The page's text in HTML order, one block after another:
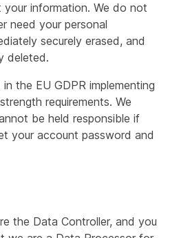
information. We do not
need your personal
securely erased, and
deleted.
the EU GDPR implementing
requirements. We
be held responsible if
your account password and
the Data Controller, and you